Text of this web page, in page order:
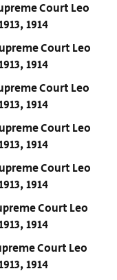
Court Leo
1914
Court Leo
1914
Court Leo
1914
Court Leo
1914
Court Leo
1914
Court Leo
1914
Court Leo
1914